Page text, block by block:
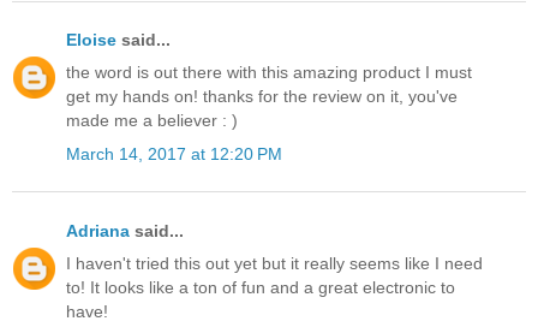
Eloise said...
the word is out there with this amazing product I must
get my hands on! thanks for the review on it, you've
made me a believer : )
March 14, 2017 at 12:20 PM
Adriana said...
I haven't tried this out yet but it really seems like I need
to! It looks like a ton of fun and a great electronic to
have!